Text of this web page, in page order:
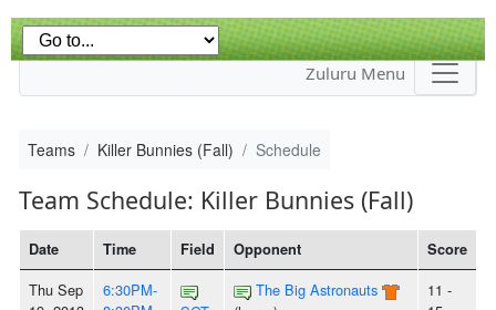
Zuluru Menu
Teams Killer Bunnies (Fall) Schedule
Team Schedule: Killer Bunnies (Fall)
Date Time Field Opponent Score
Thu Sep
6:30PM-
The Big Astronauts
11 -